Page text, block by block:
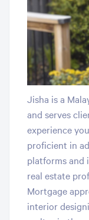
Jisha is a
and serves
experience
proficient in
platforms and
real estate
Mortgage
interior